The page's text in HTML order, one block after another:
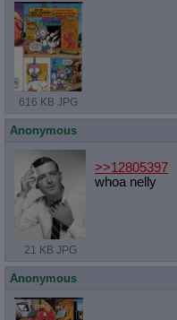
616 KB JPG
Anonymous
21 KB JPG
>>12805397
whoa nelly
Anonymous